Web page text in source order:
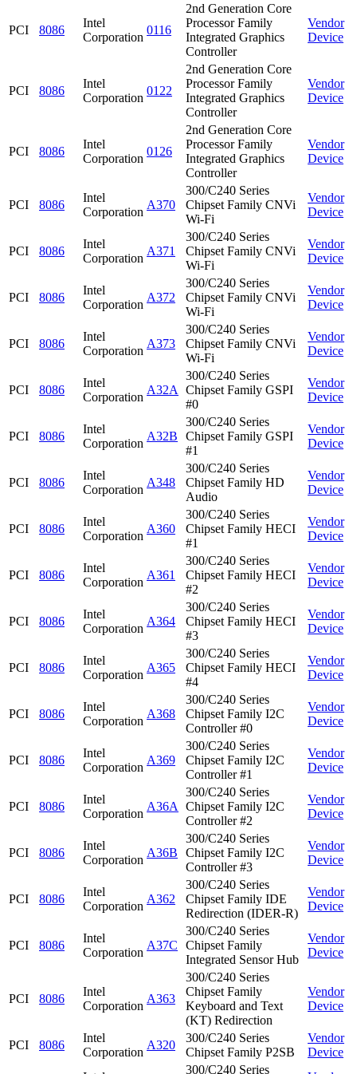
PCI 8086
Intel
Corporation
0116
2nd Generation Core
Processor Family
Integrated Graphics
Controller
Vendor
Device
PCI 8086
Intel
Corporation
0122
2nd Generation Core
Processor Family
Integrated Graphics
Controller
Vendor
Device
PCI 8086
Intel
Corporation
0126
2nd Generation Core
Processor Family
Integrated Graphics
Controller
Vendor
Device
PCI 8086
Intel
Corporation
A370
300/C240 Series
Chipset Family CNVi
Wi-Fi
Vendor
Device
PCI 8086
Intel
Corporation
A371
300/C240 Series
Chipset Family CNVi
Wi-Fi
Vendor
Device
PCI 8086
Intel
Corporation
A372
300/C240 Series
Chipset Family CNVi
Wi-Fi
Vendor
Device
PCI 8086
Intel
Corporation
A373
300/C240 Series
Chipset Family CNVi
Wi-Fi
Vendor
Device
PCI 8086
Intel
Corporation
A32A
300/C240 Series
Chipset Family GSPI
#0
Vendor
Device
PCI 8086
Intel
Corporation
A32B
300/C240 Series
Chipset Family GSPI
#1
Vendor
Device
PCI 8086
Intel
Corporation
A348
300/C240 Series
Chipset Family HD
Audio
Vendor
Device
PCI 8086
Intel
Corporation
A360
300/C240 Series
Chipset Family HECI
#1
Vendor
Device
PCI 8086
Intel
Corporation
A361
300/C240 Series
Chipset Family HECI
#2
Vendor
Device
PCI 8086
Intel
Corporation
A364
300/C240 Series
Chipset Family HECI
#3
Vendor
Device
PCI 8086
Intel
Corporation
A365
300/C240 Series
Chipset Family HECI
#4
Vendor
Device
PCI 8086
Intel
Corporation
A368
300/C240 Series
Chipset Family I2C
Controller #0
Vendor
Device
PCI 8086
Intel
Corporation
A369
300/C240 Series
Chipset Family I2C
Controller #1
Vendor
Device
PCI 8086
Intel
Corporation
A36A
300/C240 Series
Chipset Family I2C
Controller #2
Vendor
Device
PCI 8086
Intel
Corporation
A36B
300/C240 Series
Chipset Family I2C
Controller #3
Vendor
Device
PCI 8086
Intel
Corporation
A362
300/C240 Series
Chipset Family IDE
Redirection (IDER-R)
Vendor
Device
PCI 8086
Intel
Corporation
A37C
300/C240 Series
Chipset Family
Integrated Sensor Hub
Vendor
Device
PCI 8086
Intel
Corporation
A363
300/C240 Series
Chipset Family
Keyboard and Text
(KT) Redirection
Vendor
Device
PCI 8086
Intel
Corporation
A320
300/C240 Series
Chipset Family P2SB
Vendor
Device
300/C240 Series